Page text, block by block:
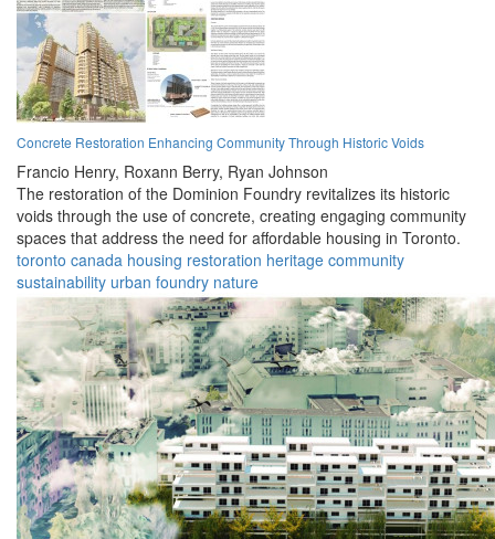
Concrete Restoration Enhancing Community Through Historic Voids
Francio Henry, Roxann Berry, Ryan Johnson
The restoration of the Dominion Foundry revitalizes its historic
voids through the use of concrete, creating engaging community
spaces that address the need for affordable housing in Toronto.
toronto canada housing restoration heritage community
sustainability urban foundry nature